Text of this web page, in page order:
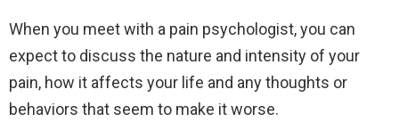
When you meet with a pain psychologist, you can
expect to discuss the nature and intensity of your
pain, how it affects your life and any thoughts or
behaviors that seem to make it worse.